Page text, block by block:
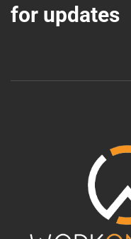
for updates